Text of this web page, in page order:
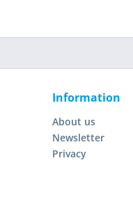
Information
About us
Newsletter
Privacy